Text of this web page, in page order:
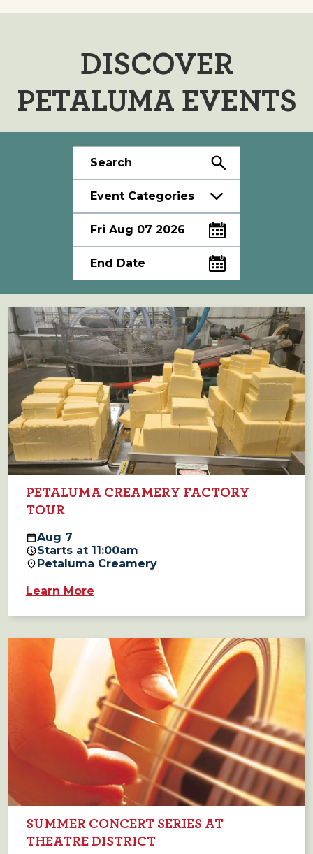
DISCOVER
PETALUMA EVENTS
Event Categories
PETALUMA CREAMERY FACTORY
TOUR
Aug 7
Starts at 11:00am
Petaluma Creamery
Learn More
SUMMER CONCERT SERIES AT
THEATRE DISTRICT